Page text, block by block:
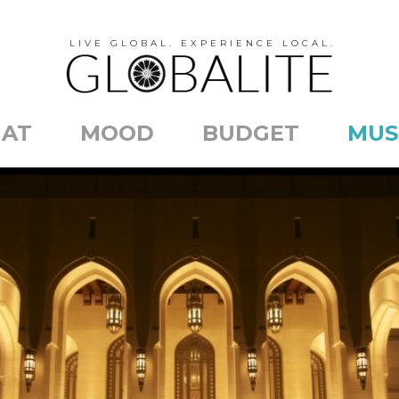
LIVE GLOBAL. EXPERIENCE LOCAL.
MOOD BUDGET